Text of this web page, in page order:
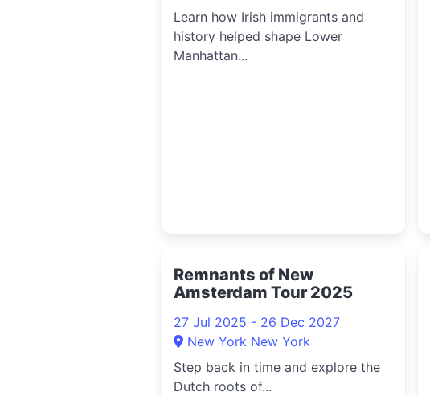
Learn how Irish immigrants and
history helped shape Lower
Manhattan...
Remnants of New
Amsterdam Tour 2025
27 Jul 2025 - 26 Dec 2027
New York New York
Step back in time and explore the
Dutch roots of...